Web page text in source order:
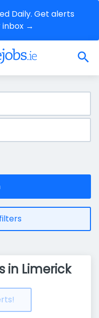
Daily. Get alerts
→
in Limerick